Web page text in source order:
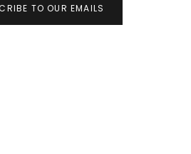
TO OUR EMAILS